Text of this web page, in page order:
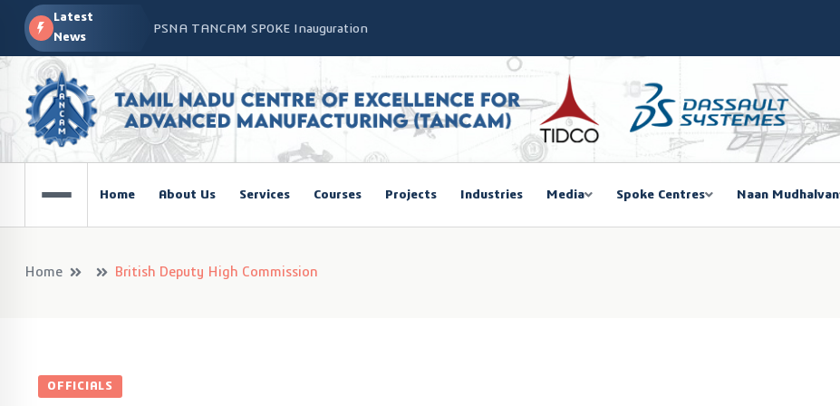
Latest
News
PSNA TANCAM SPOKE Inauguration
Advanced Manufacturing Workshop at COSIEMA COE – TANCAM Spoke Centre
TANCAM’s Technology-Led Impact at Global Women Summit 2026,Chennai
COSIEMA COE – TANCAM Spoke Centre Conducted a One-Day Workshop on Advanced Manufacturing
Technologies
Home About Us Services Courses Projects Industries Media Spoke Centres Naan Mudhalvan
Home British Deputy High Commission
OFFICIALS